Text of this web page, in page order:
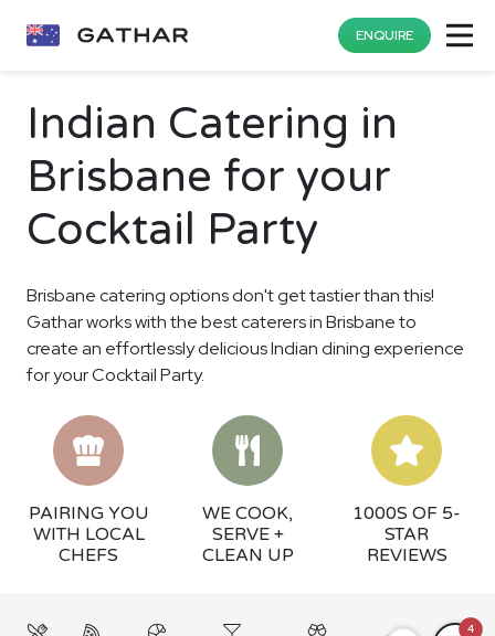
ENQUIRE
Indian Catering in
Brisbane for your
Cocktail Party
Brisbane catering options don't get tastier than this!
Gathar works with the best caterers in Brisbane to
create an effortlessly delicious Indian dining experience
for your Cocktail Party.
PAIRING YOU
WITH LOCAL
CHEFS
WE COOK,
SERVE +
CLEAN UP
1000S OF 5-
STAR
REVIEWS
4